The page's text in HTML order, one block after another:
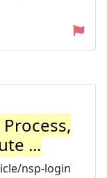
...
nsp-login